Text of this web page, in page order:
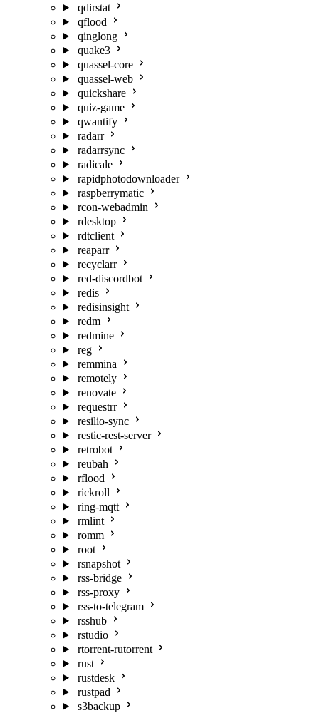
qdirstat
qflood
qinglong
quake3
quassel-core
quassel-web
quickshare
quiz-game
qwantify
radarr
radarrsync
radicale
rapidphotodownloader
raspberrymatic
rcon-webadmin
rdesktop
rdtclient
reaparr
recyclarr
red-discordbot
redis
redisinsight
redm
redmine
reg
remmina
remotely
renovate
requestrr
resilio-sync
restic-rest-server
retrobot
reubah
rflood
rickroll
ring-mqtt
rmlint
romm
root
rsnapshot
rss-bridge
rss-proxy
rss-to-telegram
rsshub
rstudio
rtorrent-rutorrent
rust
rustdesk
rustpad
s3backup